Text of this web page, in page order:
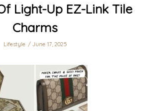
Light-Up EZ-Link Tile
Charms
Lifestyle June 17, 2025